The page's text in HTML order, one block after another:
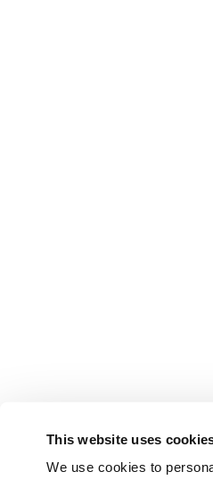
This website uses
We use cookies to